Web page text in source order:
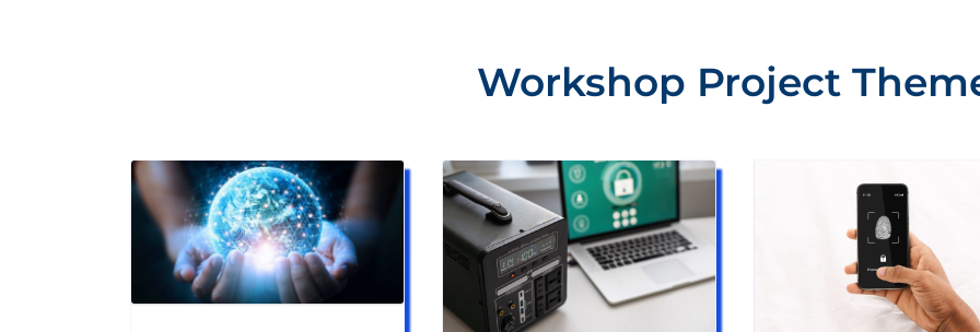
Workshop Project